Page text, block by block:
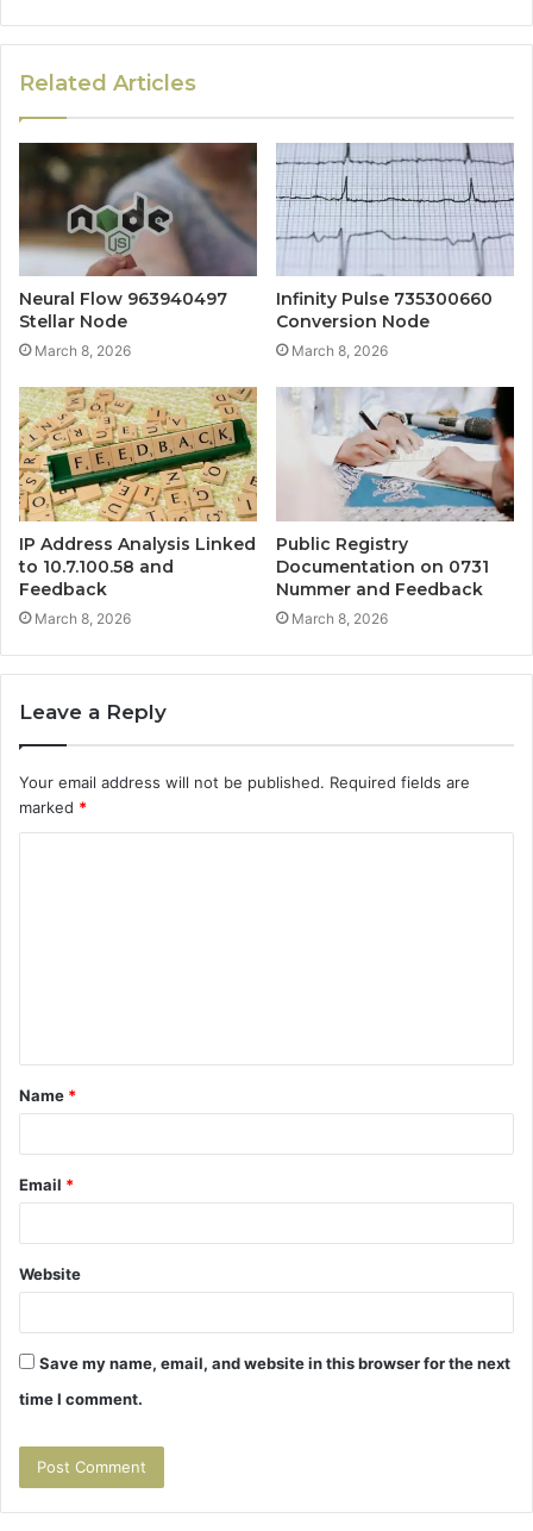
Related Articles
Neural Flow 963940497
Stellar Node
March 8, 2026
Infinity Pulse 735300660
Conversion Node
March 8, 2026
IP Address Analysis Linked
to 10.7.100.58 and
Feedback
March 8, 2026
Public Registry
Documentation on 0731
Nummer and Feedback
March 8, 2026
Leave a Reply
Your email address will not be published. Required fields are
marked *
t
*
Name *
Email *
Website
Save my name, email, and website in this browser for the next
time I comment.